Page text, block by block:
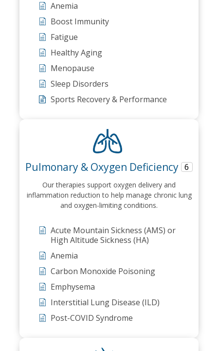
Anemia
Boost Immunity
Fatigue
Healthy Aging
Menopause
Sleep Disorders
Sports Recovery & Performance
Pulmonary & Oxygen Deficiency 6
Our therapies support oxygen delivery and
inflammation reduction to help manage chronic lung
and oxygen-limiting conditions.
Acute Mountain Sickness (AMS) or
High Altitude Sickness (HA)
Anemia
Carbon Monoxide Poisoning
Emphysema
Interstitial Lung Disease (ILD)
Post-COVID Syndrome